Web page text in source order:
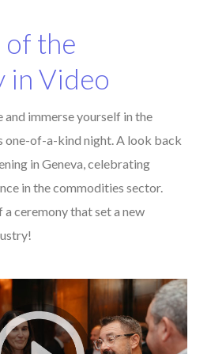
of the
in Video
immerse yourself in the
one-of-a-kind night. A look back
in Geneva, celebrating
in the commodities sector.
ceremony that set a new